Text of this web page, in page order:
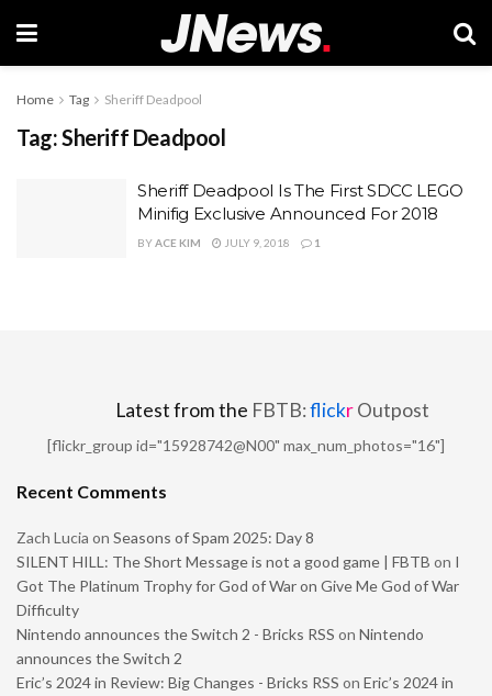
Home Tag Sheriff Deadpool
Tag:Sheriff Deadpool
Sheriff Deadpool Is The First SDCC LEGO
Minifig Exclusive Announced For 2018
BYACE KIM JULY 9, 2018 1
Latest from the FBTB:flickrOutpost
[flickr_group id="15928742@N00" max_num_photos="16"]
Recent Comments
Zach Lucia on Seasons of Spam 2025: Day 8
SILENT HILL: The Short Message is not a good game | FBTB on I
Got The Platinum Trophy for God of War on Give Me God of War
Difficulty
Nintendo announces the Switch 2 - Bricks RSS on Nintendo
announces the Switch 2
Eric’s 2024 in Review: Big Changes - Bricks RSS on Eric’s 2024 in